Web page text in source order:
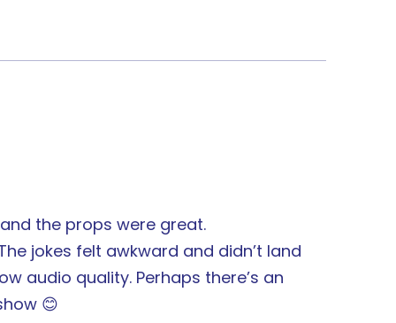
the props were great.
jokes felt awkward and didn’t land
audio quality. Perhaps there’s an
😊